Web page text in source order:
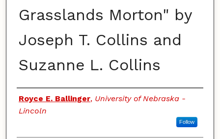
Grasslands Morton" by
Joseph T. Collins and
Suzanne L. Collins
Authors
Royce E. Ballinger, University of Nebraska -
Lincoln
Follow